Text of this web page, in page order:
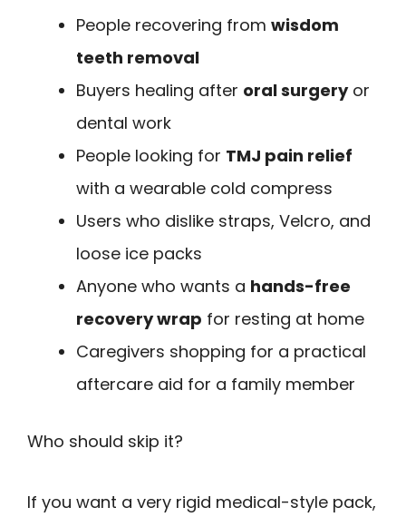
People recovering from wisdom
teeth removal
Buyers healing after oral surgeryor
dental work
People looking for TMJ pain relief
with a wearable cold compress
Users who dislike straps, Velcro, and
loose ice packs
Anyone who wants a hands-free
recovery wrap for resting at home
Caregivers shopping for a practical
aftercare aid for a family member
Who should skip it?
If you want a very rigid medical-style pack,